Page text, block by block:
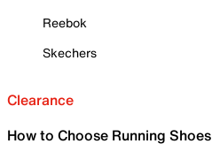
Reebok
Skechers
Clearance
How to Choose Running Shoes